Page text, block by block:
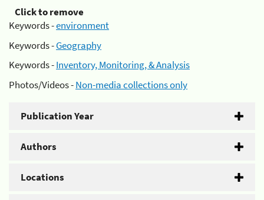
Click to remove
Keywords -environment
Keywords -Geography
Keywords -Inventory, Monitoring, & Analysis
Photos/Videos -Non-media collections only
Publication Year
Authors
Locations